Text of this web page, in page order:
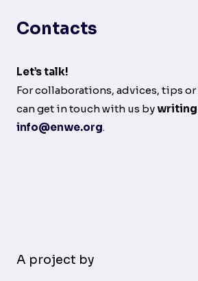
Contacts
Let’s talk!
For collaborations, advices, tips
can get in touch with us bywriting
info@enwe.org.
A project by